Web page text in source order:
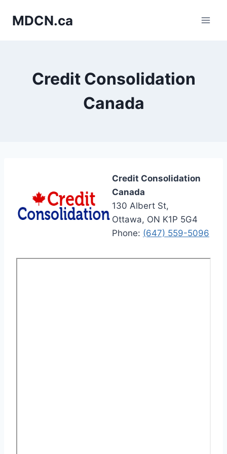
MDCN.ca
Credit Consolidation
Canada
Credit Consolidation
Canada
130 Albert St,
Ottawa, ON K1P 5G4
Phone: (647) 559-5096